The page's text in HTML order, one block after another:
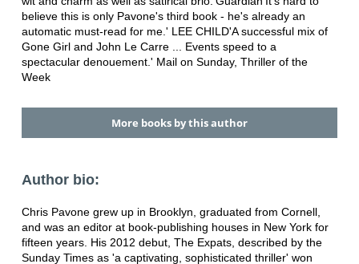
believe this is only Pavone's third book - he's already an
automatic must-read for me.' LEE CHILD'A successful mix of
Gone Girl and John Le Carre ... Events speed to a
spectacular denouement.' Mail on Sunday, Thriller of the
Week
More books by this author
Author bio:
Chris Pavone grew up in Brooklyn, graduated from Cornell,
and was an editor at book-publishing houses in New York for
fifteen years. His 2012 debut, The Expats, described by the
Sunday Times as 'a captivating, sophisticated thriller' won